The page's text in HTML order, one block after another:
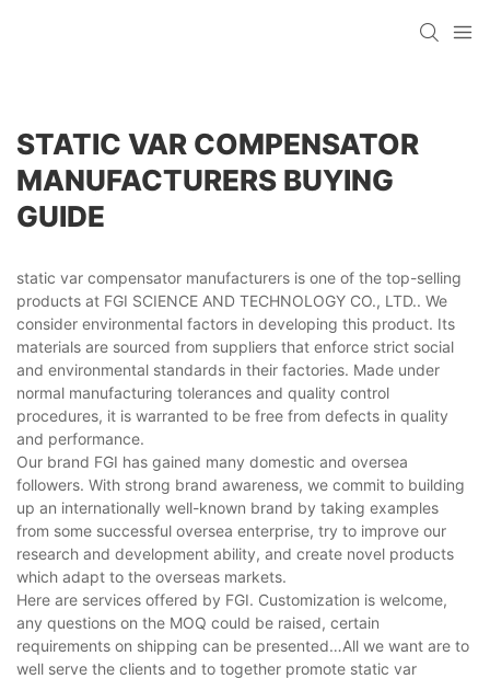
STATIC VAR COMPENSATOR
MANUFACTURERS BUYING
GUIDE
static var compensator manufacturers is one of the top-selling
products at FGI SCIENCE AND TECHNOLOGY CO., LTD.. We
consider environmental factors in developing this product. Its
materials are sourced from suppliers that enforce strict social
and environmental standards in their factories. Made under
normal manufacturing tolerances and quality control
procedures, it is warranted to be free from defects in quality
and performance.
Our brand FGI has gained many domestic and oversea
followers. With strong brand awareness, we commit to building
up an internationally well-known brand by taking examples
from some successful oversea enterprise, try to improve our
research and development ability, and create novel products
which adapt to the overseas markets.
Here are services offered by FGI. Customization is welcome,
any questions on the MOQ could be raised, certain
requirements on shipping can be presented…All we want are to
well serve the clients and to together promote static var